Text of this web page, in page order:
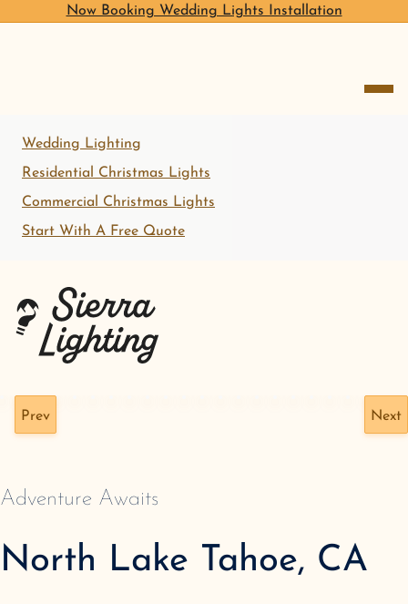
Now Booking Wedding Lights Installation
Wedding Lighting
Residential Christmas Lights
Commercial Christmas Lights
Start With A Free Quote
Prev Next
Adventure Awaits
North Lake Tahoe, CA